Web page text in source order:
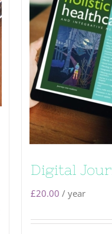
Digital
£20.00 / year